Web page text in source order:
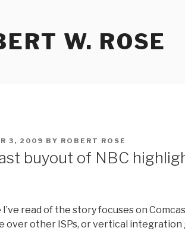
W. ROSE
3, 2009 BY ROBERT ROSE
buyout of NBC
read of the story focuses on
over other ISPs, or vertical integration